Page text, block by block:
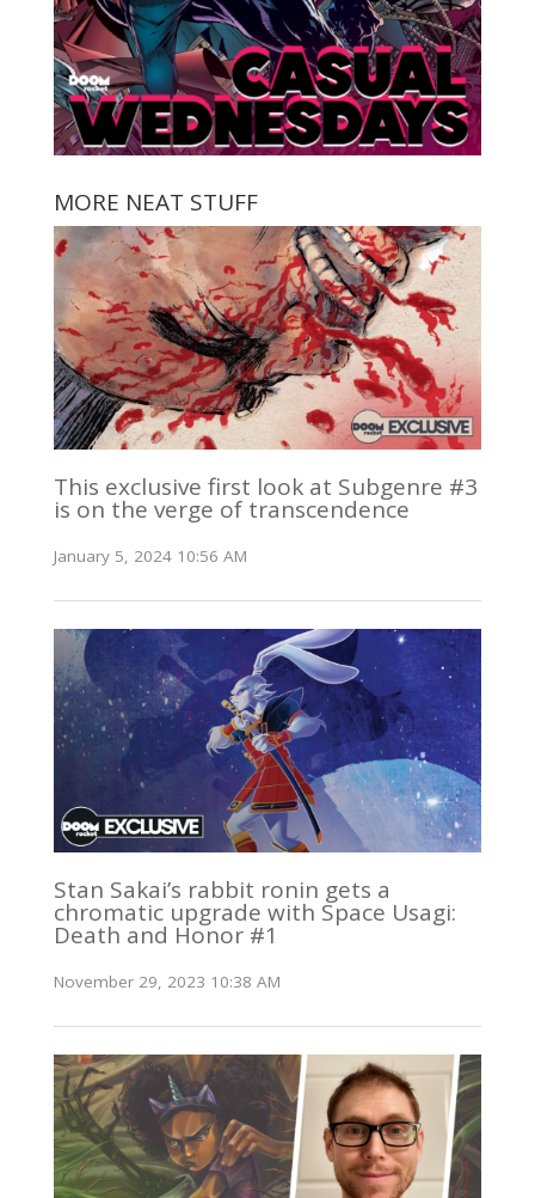
MORE NEAT STUFF
This exclusive first look at Subgenre #3
is on the verge of transcendence
January 5, 2024 10:56 AM
Stan Sakai’s rabbit ronin gets a
chromatic upgrade with Space Usagi:
Death and Honor #1
November 29, 2023 10:38 AM